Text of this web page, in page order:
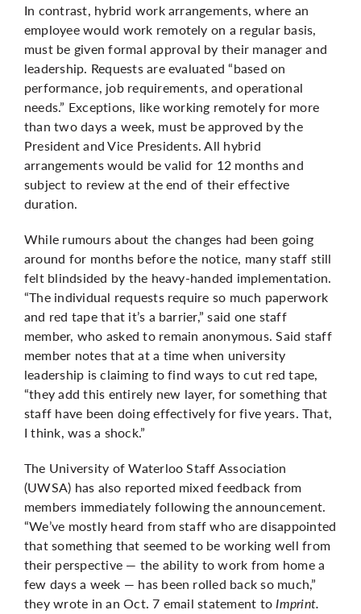
In contrast, hybrid work arrangements, where an
employee would work remotely on a regular basis,
must be given formal approval by their manager and
leadership. Requests are evaluated “based on
performance, job requirements, and operational
needs.” Exceptions, like working remotely for more
than two days a week, must be approved by the
President and Vice Presidents. All hybrid
arrangements would be valid for 12 months and
subject to review at the end of their effective
duration.
While rumours about the changes had been going
around for months before the notice, many staff still
felt blindsided by the heavy-handed implementation.
“The individual requests require so much paperwork
and red tape that it’s a barrier,” said one staff
member, who asked to remain anonymous. Said staff
member notes that at a time when university
leadership is claiming to find ways to cut red tape,
“they add this entirely new layer, for something that
staff have been doing effectively for five years. That,
I think, was a shock.”
The University of Waterloo Staff Association
(UWSA) has also reported mixed feedback from
members immediately following the announcement.
“We’ve mostly heard from staff who are disappointed
that something that seemed to be working well from
their perspective — the ability to work from home a
few days a week — has been rolled back so much,”
they wrote in an Oct. 7 email statement toImprint.